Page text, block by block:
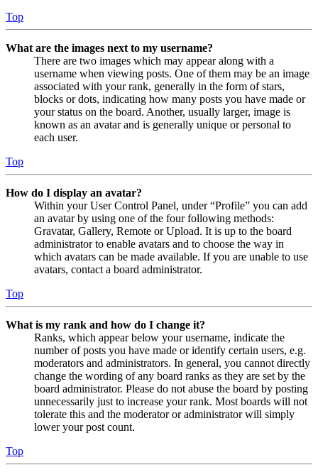
Top
What are the images next to my username?
There are two images which may appear along with a
username when viewing posts. One of them may be an image
associated with your rank, generally in the form of stars,
blocks or dots, indicating how many posts you have made or
your status on the board. Another, usually larger, image is
known as an avatar and is generally unique or personal to
each user.
Top
How do I display an avatar?
Within your User Control Panel, under “Profile” you can add
an avatar by using one of the four following methods:
Gravatar, Gallery, Remote or Upload. It is up to the board
administrator to enable avatars and to choose the way in
which avatars can be made available. If you are unable to use
avatars, contact a board administrator.
Top
What is my rank and how do I change it?
Ranks, which appear below your username, indicate the
number of posts you have made or identify certain users, e.g.
moderators and administrators. In general, you cannot directly
change the wording of any board ranks as they are set by the
board administrator. Please do not abuse the board by posting
unnecessarily just to increase your rank. Most boards will not
tolerate this and the moderator or administrator will simply
lower your post count.
Top